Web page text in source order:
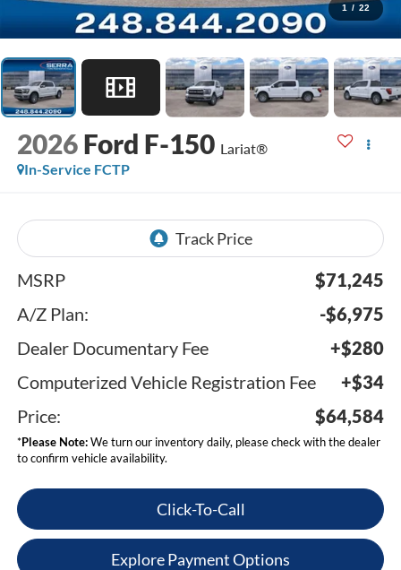
1 / 22
2026 Ford F-150 Lariat®
In-Service FCTP
MSRP
$71,245
A/Z Plan:
-$6,975
Dealer Documentary Fee
+$280
Computerized Vehicle Registration Fee
+$34
Price:
$64,584
*Please Note:We turn our inventory daily, please check with the dealer
to confirm vehicle availability.
Click-To-Call
Explore Payment Options